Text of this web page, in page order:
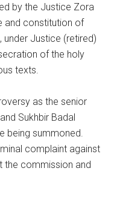
by the Justice Zora
and constitution of
under Justice (retired)
of the holy
texts.
as the senior
Sukhbir Badal
being summoned.
complaint against
the commission and